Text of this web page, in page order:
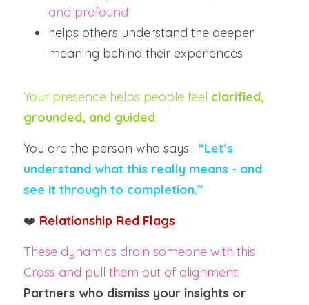
and profound
helps others understand the deeper
meaning behind their experiences
Your presence helps people feel clarified,
grounded, and guided.
You are the person who says: “Let’s
understand what this really means - and
see it through to completion.”
❤️ Relationship Red Flags
These dynamics drain someone with this
Cross and pull them out of alignment:
Partners who dismiss your insights or